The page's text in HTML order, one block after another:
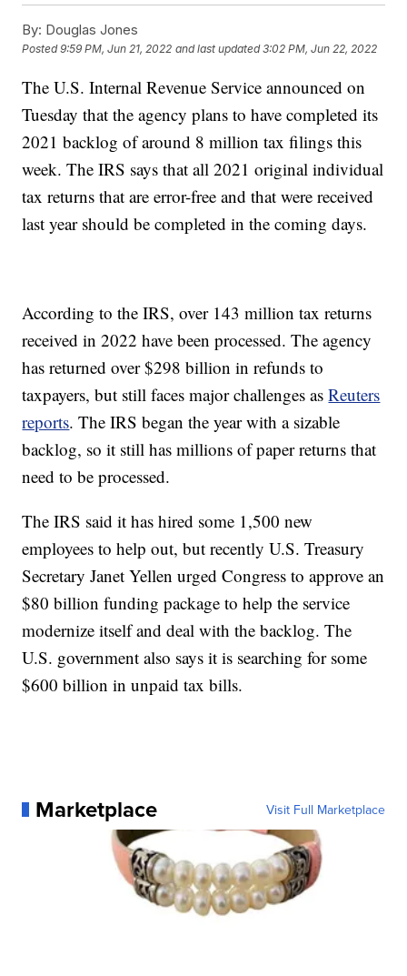
By: Douglas Jones
Posted9:59 PM, Jun 21, 2022 and last updated 3:02 PM, Jun 22, 2022
The U.S. Internal Revenue Service announced on
Tuesday that the agency plans to have completed its
2021 backlog of around 8 million tax filings this
week. The IRS says that all 2021 original individual
tax returns that are error-free and that were received
last year should be completed in the coming days.
According to the IRS, over 143 million tax returns
received in 2022 have been processed. The agency
has returned over $298 billion in refunds to
taxpayers, but still faces major challenges asReuters
reports. The IRS began the year with a sizable
backlog, so it still has millions of paper returns that
need to be processed.
The IRS said it has hired some 1,500 new
employees to help out, but recently U.S. Treasury
Secretary Janet Yellen urged Congress to approve an
$80 billion funding package to help the service
modernize itself and deal with the backlog. The
U.S. government also says it is searching for some
$600 billion in unpaid tax bills.
Marketplace Visit Full Marketplace